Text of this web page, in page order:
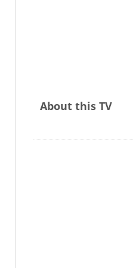
About this TV